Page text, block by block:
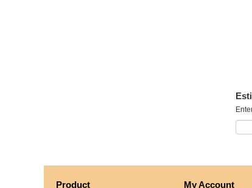
Product My Account